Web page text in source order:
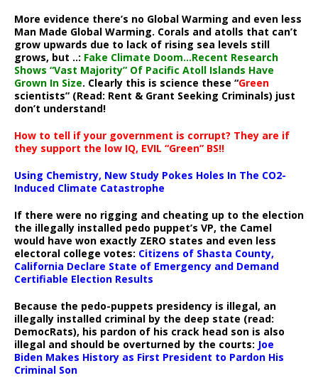
More evidence there’s no Global Warming and even less
Man Made Global Warming. Corals and atolls that can’t
grow upwards due to lack of rising sea levels still
grows, but ..: Fake Climate Doom…Recent Research
Shows “Vast Majority” Of Pacific Atoll Islands Have
Grown In Size. Clearly this is science these “Green
scientists” (Read: Rent & Grant Seeking Criminals) just
don’t understand!
How to tell if your government is corrupt? They are if
they support the low IQ, EVIL “Green” BS!!
Using Chemistry, New Study Pokes Holes In The CO2-
Induced Climate Catastrophe
If there were no rigging and cheating up to the election
the illegally installed pedo puppet’s VP, the Camel
would have won exactly ZERO states and even less
electoral college votes: Citizens of Shasta County,
California Declare State of Emergency and Demand
Certifiable Election Results
Because the pedo-puppets presidency is illegal, an
illegally installed criminal by the deep state (read:
DemocRats), his pardon of his crack head son is also
illegal and should be overturned by the courts: Joe
Biden Makes History as First President to Pardon His
Criminal Son